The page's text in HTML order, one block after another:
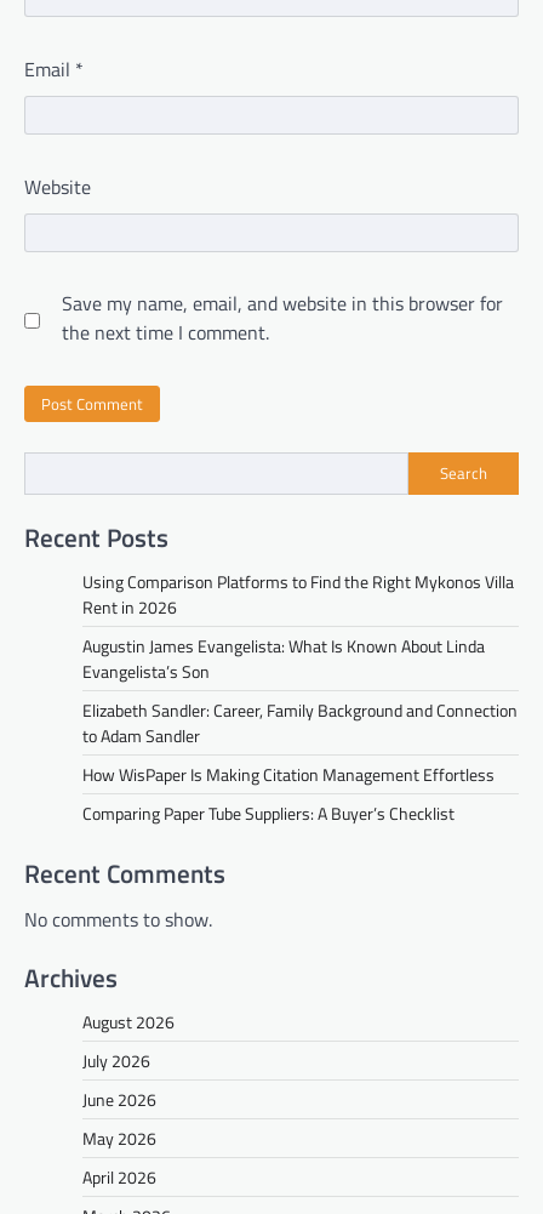
Email *
Website
Save my name, email, and website in this browser for
the next time I comment.
Search
Recent Posts
Using Comparison Platforms to Find the Right Mykonos Villa
Rent in 2026
Augustin James Evangelista: What Is Known About Linda
Evangelista’s Son
Elizabeth Sandler: Career, Family Background and Connection
to Adam Sandler
How WisPaper Is Making Citation Management Effortless
Comparing Paper Tube Suppliers: A Buyer’s Checklist
Recent Comments
No comments to show.
Archives
August 2026
July 2026
June 2026
May 2026
April 2026